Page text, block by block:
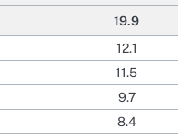
19.9
12.1
11.5
9.7
8.4